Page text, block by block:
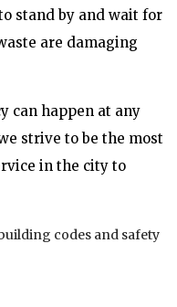
stand by and wait for
are damaging
can happen at any
strive to be the most
in the city to
codes and safety